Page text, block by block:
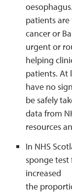
patients
cancer or
urgent or
helping
patients. At
have no
be safely
data from
resources
In NHS
sponge test
increased
the